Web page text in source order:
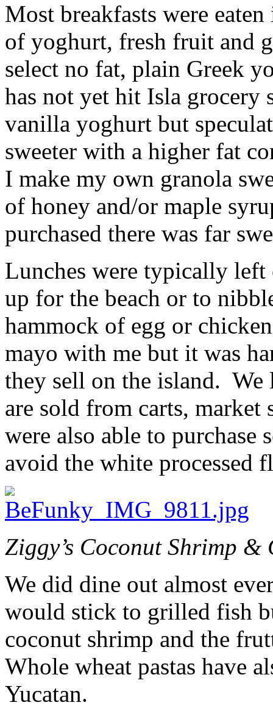
Most breakfasts were
of yoghurt, fresh fruit and
select no fat, plain Greek
has not yet hit Isla grocery
vanilla yoghurt but
sweeter with a higher fat
I make my own granola
of honey and/or maple
purchased there was far
Lunches were typically left
up for the beach or to
hammock of egg or
mayo with me but it was
they sell on the island. We
are sold from carts, market
were also able to purchase
avoid the white processed
Ziggy’s Coconut Shrimp &
We did dine out almost
would stick to grilled fish
coconut shrimp and the
Whole wheat pastas have
Yucatan.